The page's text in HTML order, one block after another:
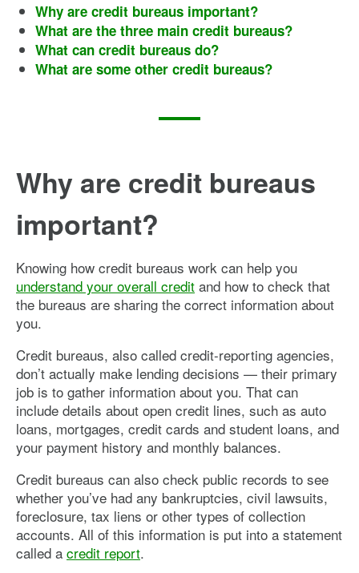
Why are credit bureaus important?
What are the three main credit bureaus?
What can credit bureaus do?
What are some other credit bureaus?
Why are credit bureaus
important?
Knowing how credit bureaus work can help you
understand your overall credit and how to check that
the bureaus are sharing the correct information about
you.
Credit bureaus, also called credit-reporting agencies,
don’t actually make lending decisions — their primary
job is to gather information about you. That can
include details about open credit lines, such as auto
loans, mortgages, credit cards and student loans, and
your payment history and monthly balances.
Credit bureaus can also check public records to see
whether you’ve had any bankruptcies, civil lawsuits,
foreclosure, tax liens or other types of collection
accounts. All of this information is put into a statement
called a credit report.